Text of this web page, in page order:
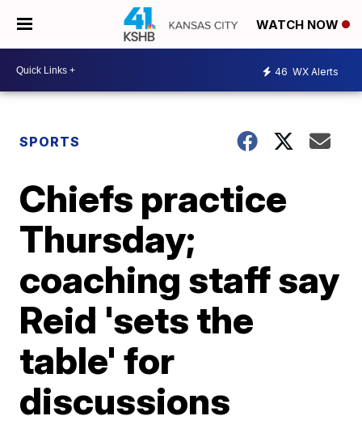
WATCH NOW
46 WX Alerts
SPORTS
Chiefs practice
Thursday;
coaching staff say
Reid 'sets the
table' for
discussions